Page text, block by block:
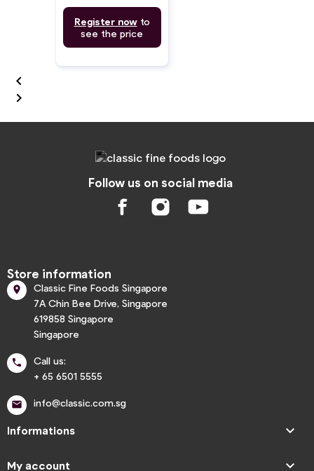
Register nowto
see the price


Follow us on social media
Store information

Classic Fine Foods Singapore
7A Chin Bee Drive, Singapore
619858 Singapore
Singapore

Call us:
+ 65 6501 5555
 info@classic.com.sg
Informations 
My account 